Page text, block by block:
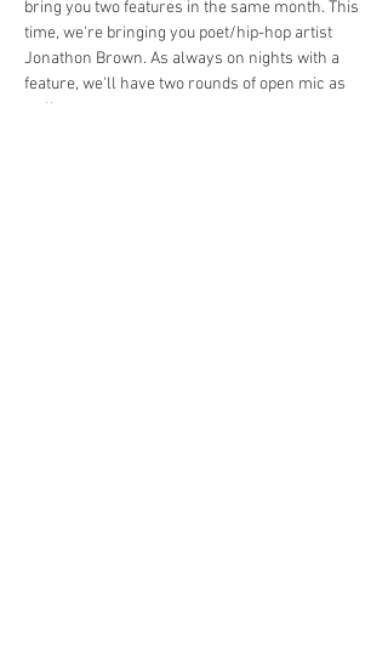
bring you two features in the same month. This
time, we're bringing you poet/hip-hop artist
Jonathon Brown. As always on nights with a
feature, we'll have two rounds of open mic as